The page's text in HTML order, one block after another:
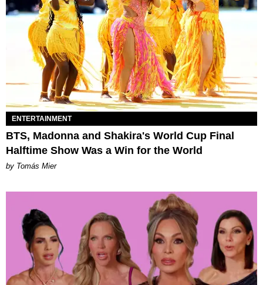
ENTERTAINMENT
BTS, Madonna and Shakira's World Cup Final
Halftime Show Was a Win for the World
by Tomás Mier